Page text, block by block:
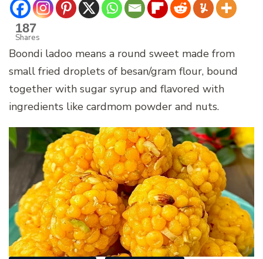
187
Shares
Boondi ladoo means a round sweet made from
small fried droplets of besan/gram flour, bound
together with sugar syrup and flavored with
ingredients like cardmom powder and nuts.